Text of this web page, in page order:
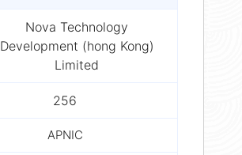
Nova Technology
Development (hong Kong)
Limited
256
APNIC